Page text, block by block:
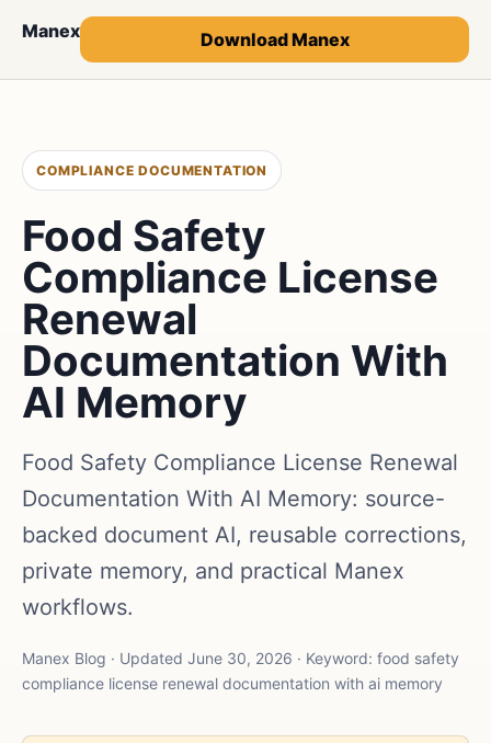
Manex Download Manex
COMPLIANCE DOCUMENTATION
Food Safety
Compliance License
Renewal
Documentation With
AI Memory
Food Safety Compliance License Renewal
Documentation With AI Memory: source-
backed document AI, reusable corrections,
private memory, and practical Manex
workflows.
Manex Blog · Updated June 30, 2026 · Keyword: food safety
compliance license renewal documentation with ai memory